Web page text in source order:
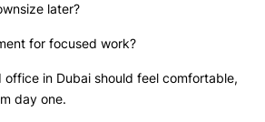
later?
for focused work?
office in Dubai should feel comfortable,
day one.